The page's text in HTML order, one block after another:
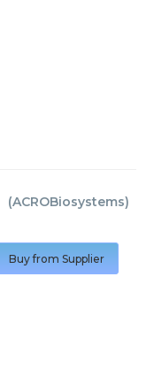
(ACROBiosystems)
Buy from Supplier